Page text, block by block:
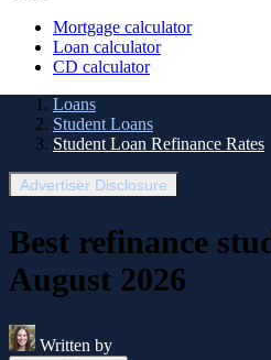
Mortgage calculator
Loan calculator
CD calculator
Loans
Student Loans
Student Loan Refinance Rates
Advertiser Disclosure
Best refinance
August 2026
Written by